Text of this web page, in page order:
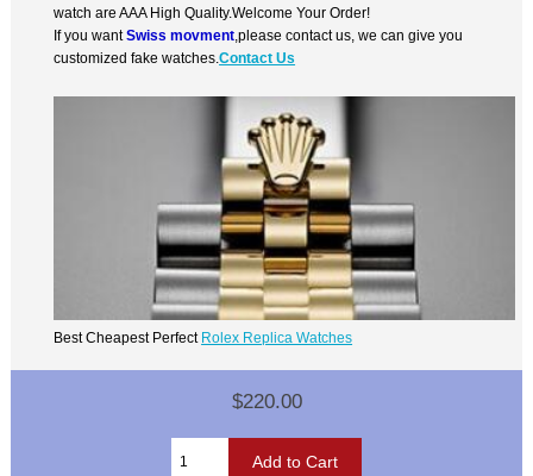
watch are AAA High Quality.Welcome Your Order!
If you wantSwiss movment ,please contact us, we can give you
customized fake watches.Contact Us
Best Cheapest Perfect Rolex Replica Watches
$220.00